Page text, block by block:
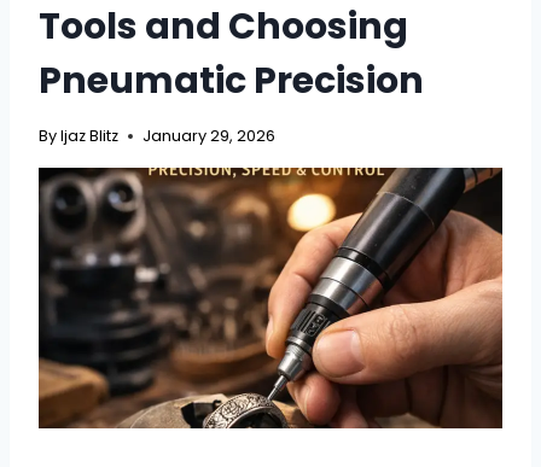
Tools and Choosing
Pneumatic Precision
ByIjaz Blitz January 29, 2026